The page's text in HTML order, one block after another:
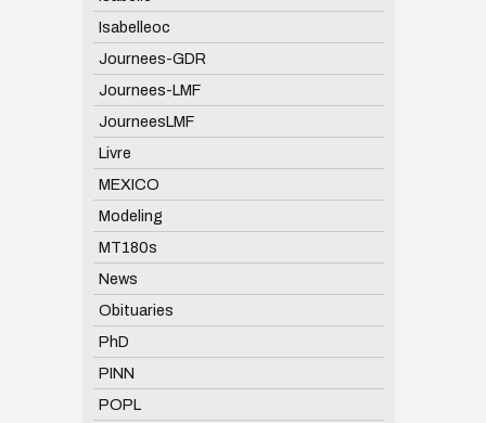
Isabelleoc
Journees-GDR
Journees-LMF
JourneesLMF
Livre
MEXICO
Modeling
MT180s
News
Obituaries
PhD
PINN
POPL